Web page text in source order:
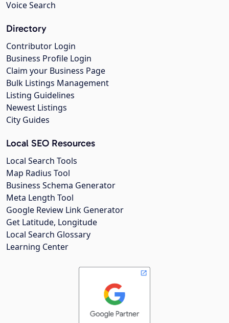
Voice Search
Directory
Contributor Login
Business Profile Login
Claim your Business Page
Bulk Listings Management
Listing Guidelines
Newest Listings
City Guides
Local SEO Resources
Local Search Tools
Map Radius Tool
Business Schema Generator
Meta Length Tool
Google Review Link Generator
Get Latitude, Longitude
Local Search Glossary
Learning Center